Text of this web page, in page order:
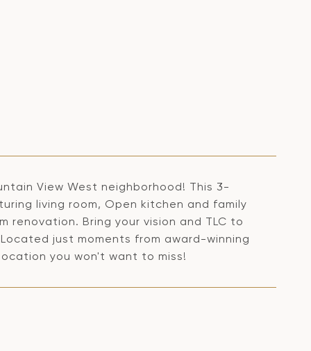
View West neighborhood! This 3-
living room, Open kitchen and family
Bring your vision and TLC to
just moments from award-winning
you won't want to miss!